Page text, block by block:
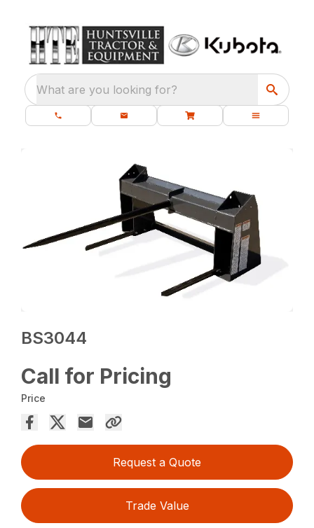
What are you looking for?
BS3044
Call for Pricing
Price
Request a Quote
Trade Value